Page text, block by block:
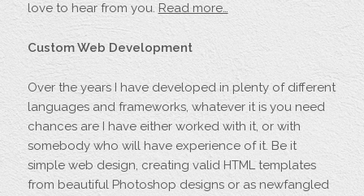
love to hear from you. Read more…
Custom Web Development
Over the years I have developed in plenty of different
languages and frameworks, whatever it is you need
chances are I have either worked with it, or with
somebody who will have experience of it. Be it
simple web design, creating valid HTML templates
from beautiful Photoshop designs or as newfangled